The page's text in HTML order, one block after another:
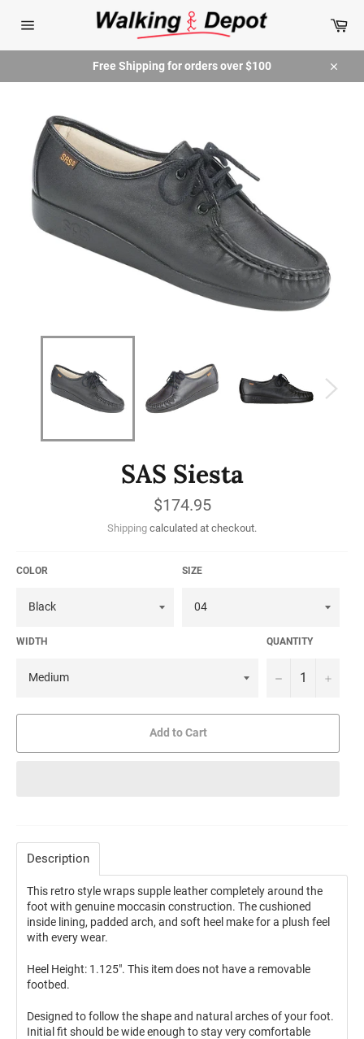
navigation
Free Shipping for orders over $100
Close
SAS Siesta
Regular
price
$174.95
Shipping calculated at checkout.
COLOR SIZE
WIDTH QUANTITY
− +
Add to Cart
Description
This retro style wraps supple leather completely around the
foot with genuine moccasin construction. The cushioned
inside lining, padded arch, and soft heel make for a plush feel
with every wear.
Heel Height: 1.125". This item does not have a removable
footbed.
Designed to follow the shape and natural arches of your foot.
Initial fit should be wide enough to stay very comfortable